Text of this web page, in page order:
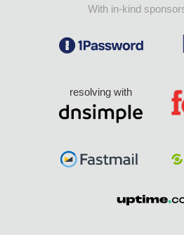
With in-kind
resolving with